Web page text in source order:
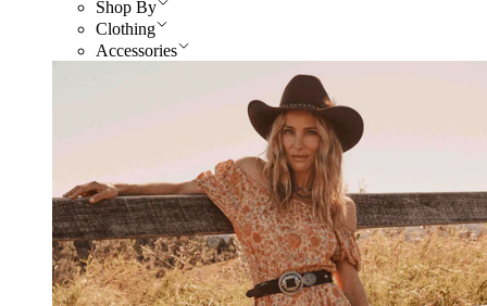
Shop By
Clothing
Accessories